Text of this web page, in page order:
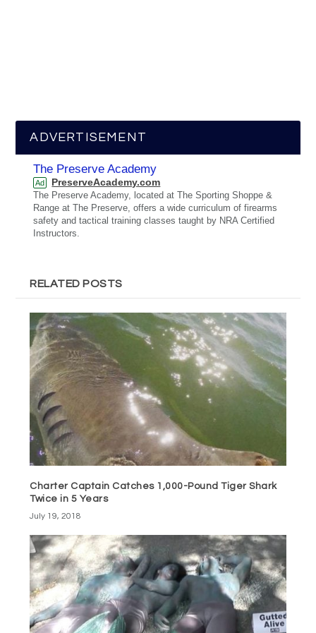
ADVERTISEMENT
The Preserve Academy
Ad PreserveAcademy.com
The Preserve Academy, located at The Sporting Shoppe &
Range at The Preserve, offers a wide curriculum of firearms
safety and tactical training classes taught by NRA Certified
Instructors.
RELATED POSTS
Charter Captain Catches 1,000-Pound Tiger Shark
Twice in 5 Years
July 19, 2018